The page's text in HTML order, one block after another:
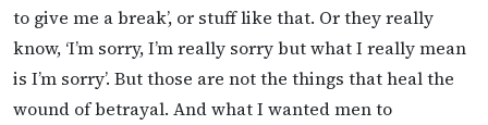
to give me a break’, or stuff like that. Or they really
know, ‘I’m sorry, I’m really sorry but what I really mean
is I’m sorry’. But those are not the things that heal the
wound of betrayal. And what I wanted men to